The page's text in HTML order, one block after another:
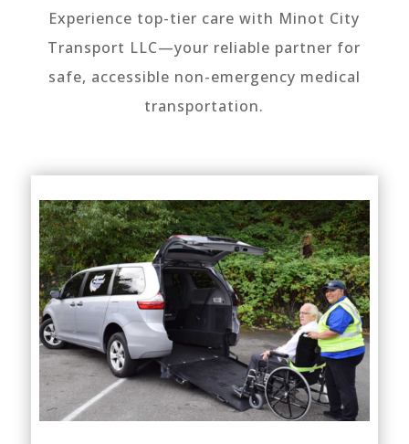
Experience top-tier care with Minot City
Transport LLC—your reliable partner for
safe, accessible non-emergency medical
transportation.